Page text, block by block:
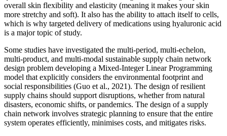
overall skin flexibility and elasticity (meaning it makes your skin
more stretchy and soft). It also has the ability to attach itself to cells,
which is why targeted delivery of medications using hyaluronic acid
is a major topic of study.
Some studies have investigated the multi-period, multi-echelon,
multi-product, and multi-modal sustainable supply chain network
design problem developing a Mixed-Integer Linear Programming
model that explicitly considers the environmental footprint and
social responsibilities (Guo et al., 2021). The design of resilient
supply chains should support disruptions, whether from natural
disasters, economic shifts, or pandemics. The design of a supply
chain network involves strategic planning to ensure that the entire
system operates efficiently, minimises costs, and mitigates risks.